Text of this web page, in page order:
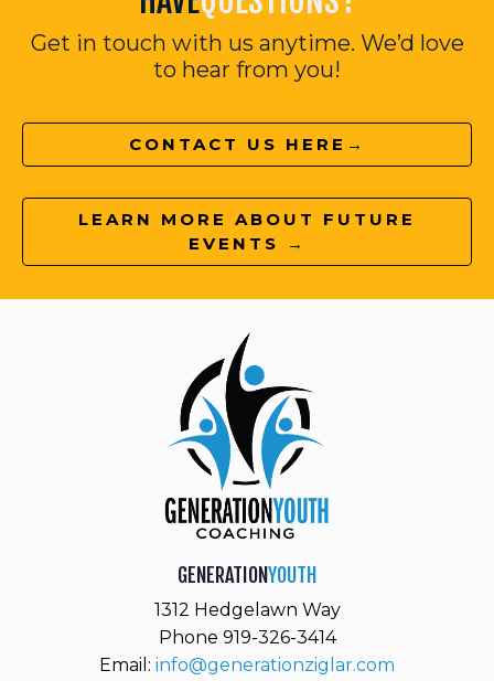
Get in touch with us anytime. We’d love
to hear from you!
CONTACT US HERE→
LEARN MORE ABOUT FUTURE
EVENTS →
GENERATIONYOUTH
1312 Hedgelawn Way
Phone 919-326-3414
Email: info@generationziglar.com